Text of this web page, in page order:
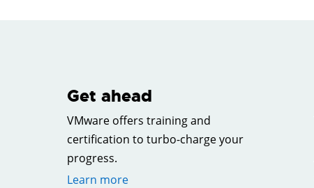
Get ahead
VMware offers training and
certification to turbo-charge your
progress.
Learn more